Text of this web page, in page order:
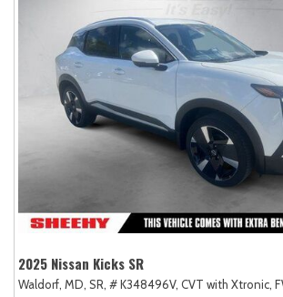
2025 Nissan Kicks SR
Waldorf, MD, SR, # K348496V, CVT with Xtronic,